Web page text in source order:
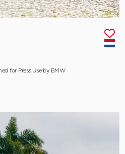
for Press Use by BMW